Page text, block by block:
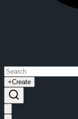
+Create